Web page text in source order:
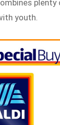
plenty
youth.